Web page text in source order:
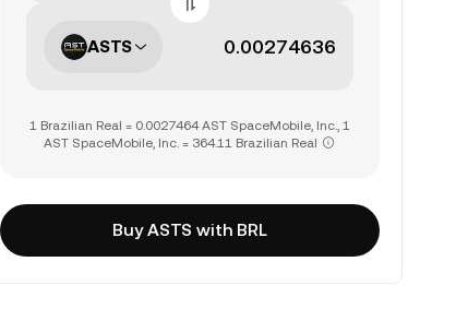
ASTS
1 Brazilian Real = 0.0027464 AST SpaceMobile, Inc., 1
AST SpaceMobile, Inc. = 364.11 Brazilian Real
Buy ASTS with BRL